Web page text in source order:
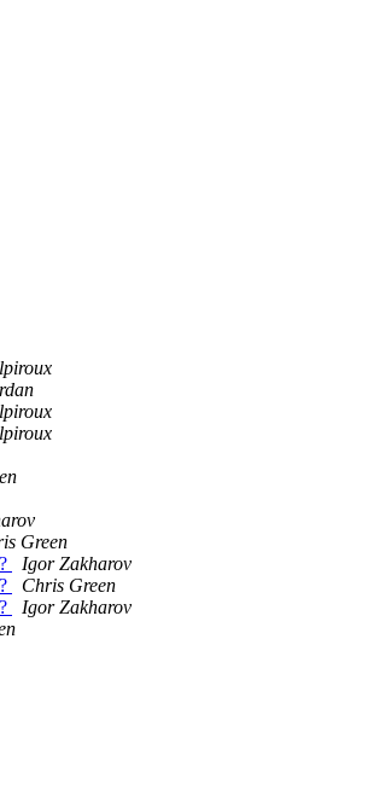
Green
Igor Zakharov
Chris Green
Igor Zakharov